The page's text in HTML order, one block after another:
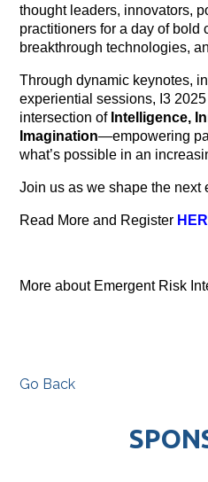
thought leaders, innovators,
practitioners for a day of bold
breakthrough technologies,
Through dynamic keynotes,
experiential sessions, I3
intersection of Intelligence,
Imagination—empowering
what’s possible in an
Join us as we shape the next
Read More and Register
More about Emergent Risk
Go Back